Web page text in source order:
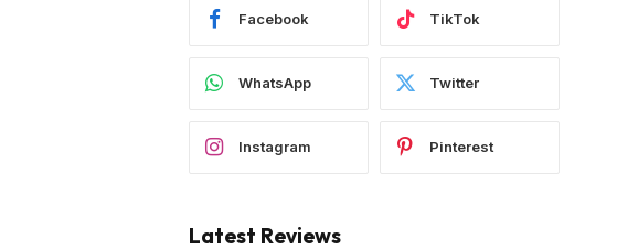
Facebook TikTok
WhatsApp Twitter
Instagram Pinterest
Latest Reviews